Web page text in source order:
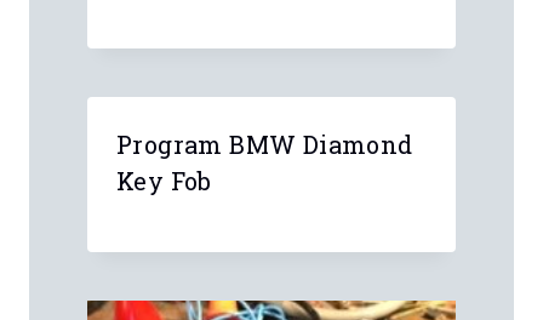
4 Comments
Anonymous
Thanks